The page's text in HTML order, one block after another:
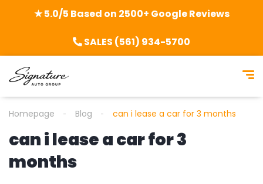
★ 5.0/5 Based on 2500+ Google Reviews
SALES (561) 934-5700
Homepage Blog can i lease a car for 3 months
can i lease a car for 3
months